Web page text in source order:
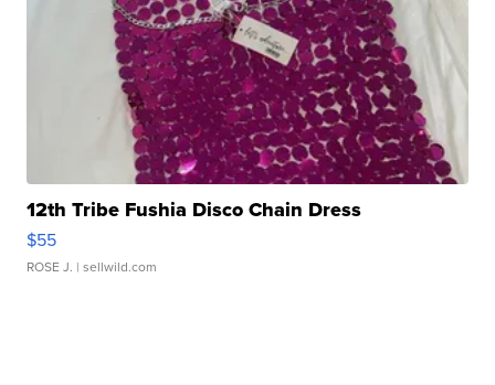
12th Tribe Fushia Disco Chain Dress
$55
ROSE J. | sellwild.com